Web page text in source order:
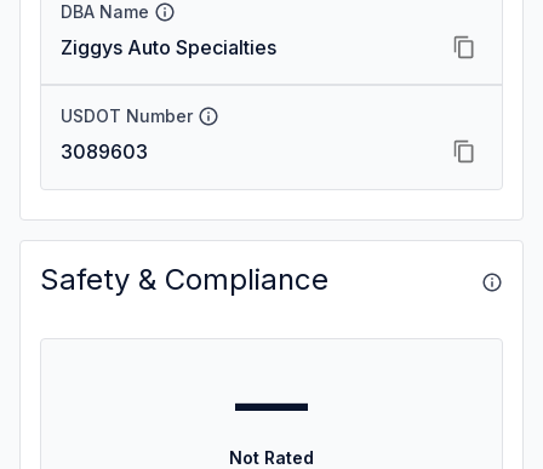
DBA Name
Ziggys Auto Specialties
USDOT Number
3089603
Safety & Compliance
—
Not Rated